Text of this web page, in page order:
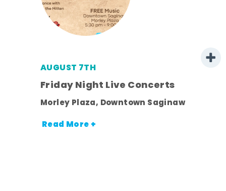
AUGUST 7TH
Friday Night Live Concerts
Morley Plaza, Downtown Saginaw
Read More +